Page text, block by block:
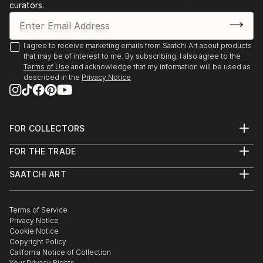
Each time I pick up a brush, a door opens through
which I always find a dream to fill with colors.
Painting is one of the few certitudes in life that
rewards with a psychophysical pleasure which never
deludes.
curators.
I agree to receive marketing emails from Saatchi Art about products
that may be of interest to me. By subscribing, I also agree to the
Terms of Use and acknowledge that my information will be used as
described in the Privacy Notice
FOR COLLECTORS
Help Center
Commissions
Gift Card
FOR THE TRADE
Trade Program
Healthcare
Multi Family & Residential
Contact Art Consultant
SAATCHI ART
The Other Art Fair
Sell on Saatchi Art
Affiliate Program
Careers
Contact Support
Terms of Service
Privacy Notice
Cookie Notice
Copyright Policy
California Notice of Collection